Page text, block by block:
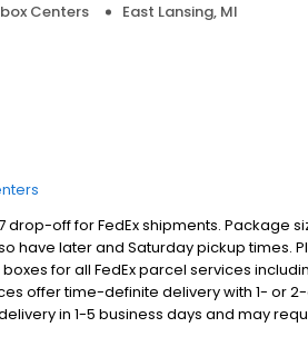
Centers East Lansing, MI
off for FedEx shipments. Package
have later and Saturday pickup times.
for all FedEx parcel services
offer time-definite delivery with 1- or
in 1-5 business days and may
2-7 business days to deliver and can